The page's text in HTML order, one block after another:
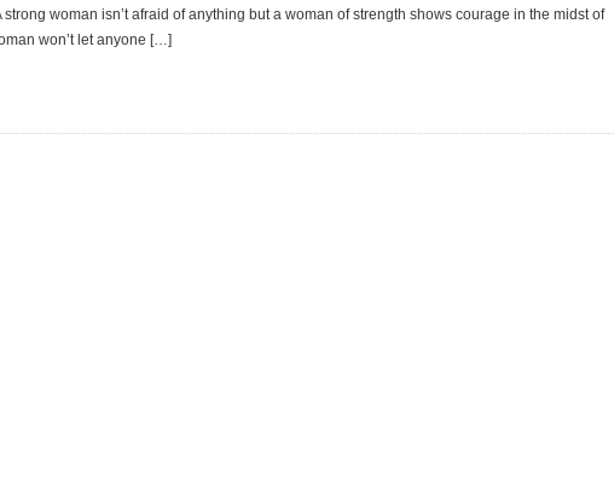
strong woman isn’t afraid of anything but a woman of strength shows courage in the midst of
won’t let anyone […]